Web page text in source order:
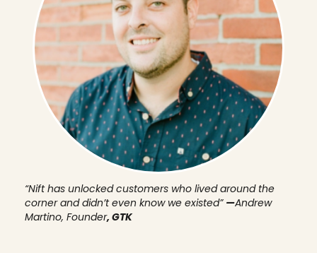
“Nift has unlocked customers who lived around the
corner and didn’t even know we existed” —Andrew
Martino, Founder, GTK